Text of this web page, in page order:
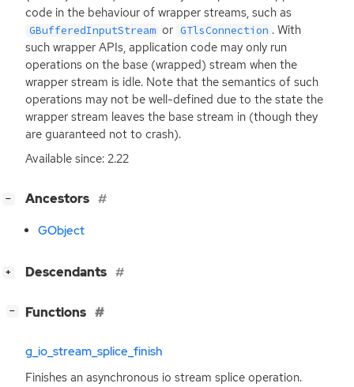
code in the behaviour of wrapper streams, such as
GBufferedInputStream or GTlsConnection . With
such wrapper APIs, application code may only run
operations on the base (wrapped) stream when the
wrapper stream is idle. Note that the semantics of such
operations may not be well-defined due to the state the
wrapper stream leaves the base stream in (though they
are guaranteed not to crash).
Available since: 2.22
− Ancestors
GObject
+ Descendants
− Functions
g_io_stream_splice_finish
Finishes an asynchronous io stream splice operation.